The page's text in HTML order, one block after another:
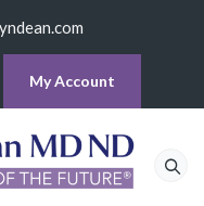
My Account